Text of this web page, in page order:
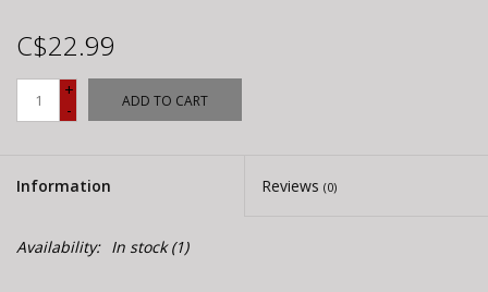
C$22.99
+
-
ADD TO CART
Information Reviews (0)
Availability: In stock(1)